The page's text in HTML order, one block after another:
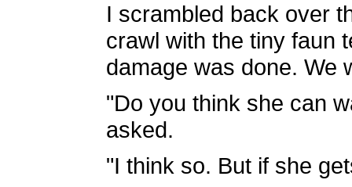
I scrambled back over
crawl with the tiny faun
damage was done. We
"Do you think she can
asked.
"I think so. But if she